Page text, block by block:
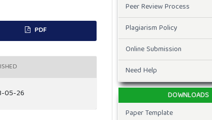
PDF
05-26
Peer Review Process
Plagiarism Policy
Online Submission
Need Help
DOWNLOADS
Paper Template